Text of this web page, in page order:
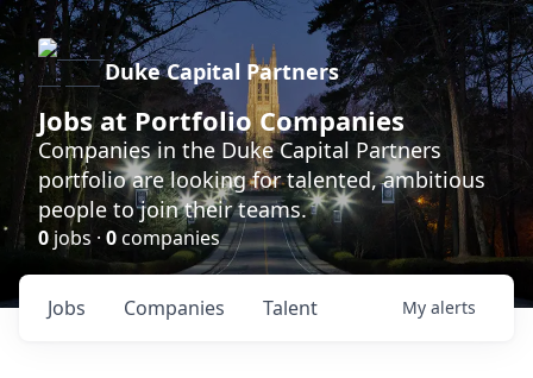
Duke Capital Partners
Jobs at Portfolio Companies
Companies in the Duke Capital Partners
portfolio are looking for talented, ambitious
people to join their teams.
0 jobs · 0companies
Jobs Companies Talent My alerts